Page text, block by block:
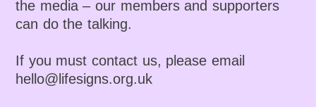
the media – our members and supporters
can do the talking.
If you must contact us, please email
hello@lifesigns.org.uk